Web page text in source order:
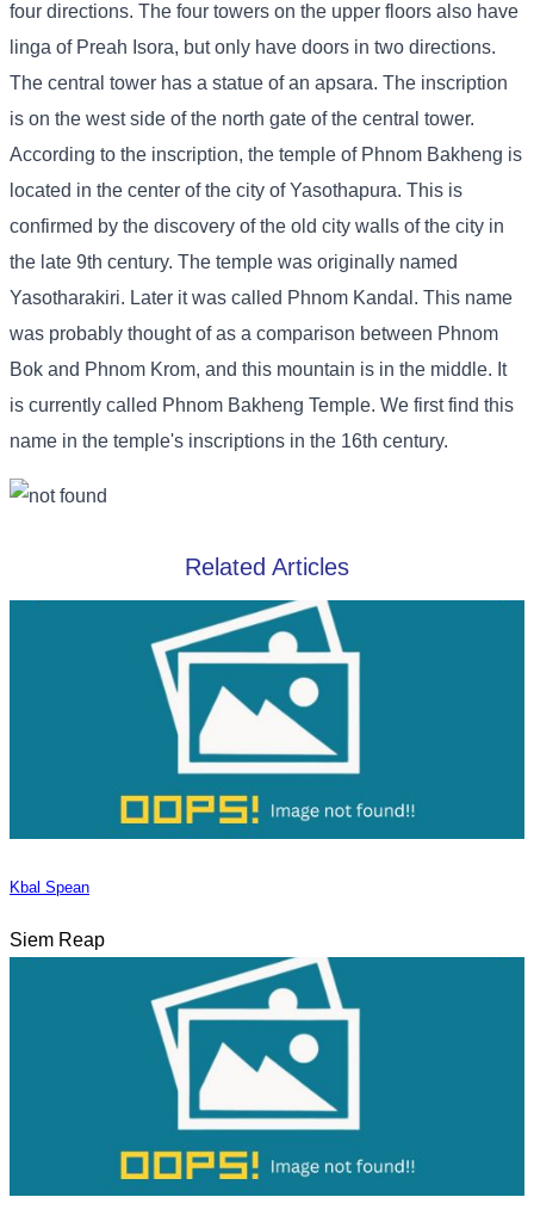
four directions. The four towers on the upper floors also have
linga of Preah Isora, but only have doors in two directions.
The central tower has a statue of an apsara. The inscription
is on the west side of the north gate of the central tower.
According to the inscription, the temple of Phnom Bakheng is
located in the center of the city of Yasothapura. This is
confirmed by the discovery of the old city walls of the city in
the late 9th century. The temple was originally named
Yasotharakiri. Later it was called Phnom Kandal. This name
was probably thought of as a comparison between Phnom
Bok and Phnom Krom, and this mountain is in the middle. It
is currently called Phnom Bakheng Temple. We first find this
name in the temple's inscriptions in the 16th century.
Related Articles
Kbal Spean
Siem Reap